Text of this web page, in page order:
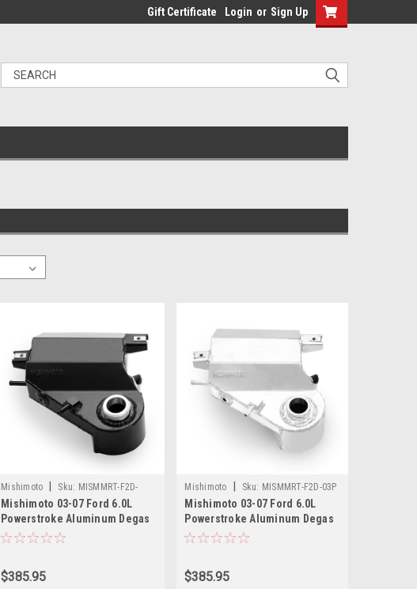
Gift Certificate Login or Sign Up
Mishimoto Sku: MISMMRT-F2D-
03BK
Mishimoto 03-07 Ford 6.0L
Powerstroke Aluminum Degas
Bottle - Black - MMRT-F2D-03BK
$385.95
Mishimoto Sku: MISMMRT-F2D-03P
Mishimoto 03-07 Ford 6.0L
Powerstroke Aluminum Degas
Bottle - Polished - MMRT-F2D-
$385.95